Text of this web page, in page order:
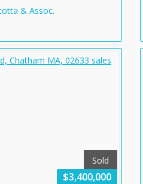
& Assoc.
Sold
$3,400,000